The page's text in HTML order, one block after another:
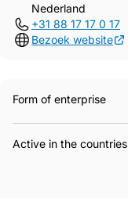
Nederland
+31 88 17 17 0 17
Bezoek website
Form of enterprise
Active in the countries